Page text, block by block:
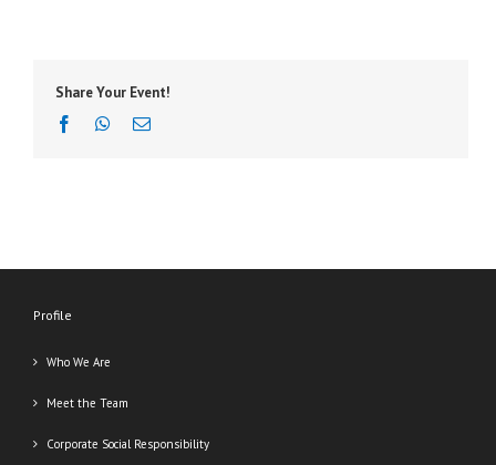
Share Your Event!
Profile
Who We Are
Meet the Team
Corporate Social Responsibility